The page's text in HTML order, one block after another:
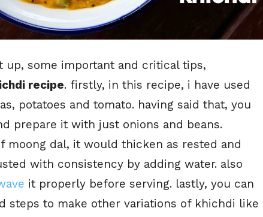
up, some important and critical tips,
recipe. firstly, in this recipe, i have used
potatoes and tomato. having said that, you
prepare it with just onions and beans.
moong dal, it would thicken as rested and
with consistency by adding water. also
it properly before serving. lastly, you can
steps to make other variations of khichdi like